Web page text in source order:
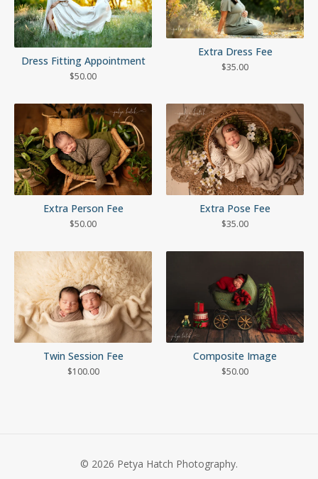
Dress Fitting Appointment
$50.00
Extra Dress Fee
$35.00
Extra Person Fee
$50.00
Extra Pose Fee
$35.00
Twin Session Fee
$100.00
Composite Image
$50.00
© 2026 Petya Hatch Photography.